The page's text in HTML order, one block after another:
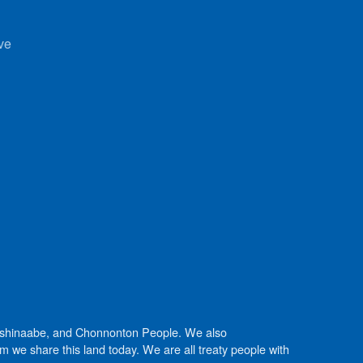
and Chonnonton People. We also
we share this land today. We are all treaty people with